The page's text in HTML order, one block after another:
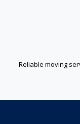
Reliable moving